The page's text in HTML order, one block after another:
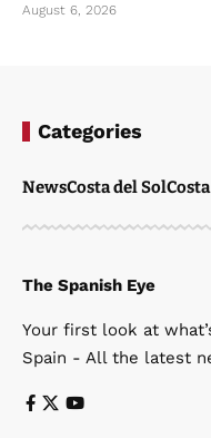
August 6, 2026
Categories
NewsCosta del Sol
The Spanish Eye
Your first look at
Spain - All the latest